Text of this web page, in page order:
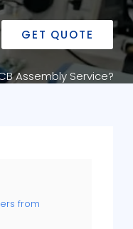
GET QUOTE
Assembly Service?
from